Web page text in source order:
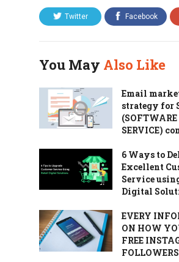
Twitter Facebook
You May Also Like
Email
strategy for
SERVICE)
6 Ways to
Excellent
Service
Digital
EVERY
ON HOW
FREE